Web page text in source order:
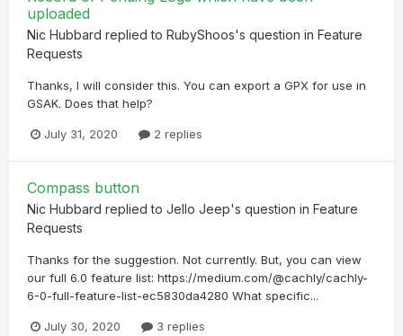
uploaded
Nic Hubbard replied to RubyShoos's question in Feature
Requests
Thanks, I will consider this. You can export a GPX for use in
GSAK. Does that help?
July 31, 2020 2 replies
Compass button
Nic Hubbard replied to Jello Jeep's question in Feature
Requests
Thanks for the suggestion. Not currently. But, you can view
our full 6.0 feature list: https://medium.com/@cachly/cachly-
6-0-full-feature-list-ec5830da4280 What specific...
July 30, 2020 3 replies